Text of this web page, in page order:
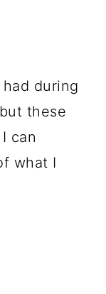
during
these
can
what I